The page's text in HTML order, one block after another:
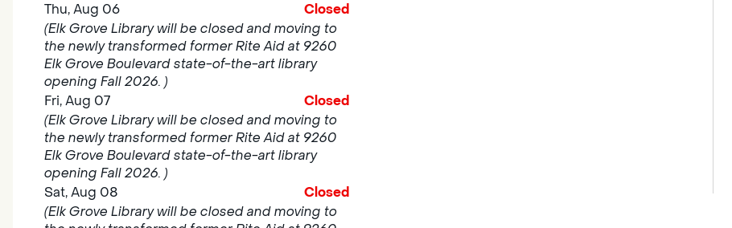
Thu, Aug 06
Closed
(Elk Grove Library will be closed and moving to
the newly transformed former Rite Aid at 9260
Elk Grove Boulevard state-of-the-art library
opening Fall 2026. )
Fri, Aug 07
Closed
(Elk Grove Library will be closed and moving to
the newly transformed former Rite Aid at 9260
Elk Grove Boulevard state-of-the-art library
opening Fall 2026. )
Sat, Aug 08
Closed
(Elk Grove Library will be closed and moving to